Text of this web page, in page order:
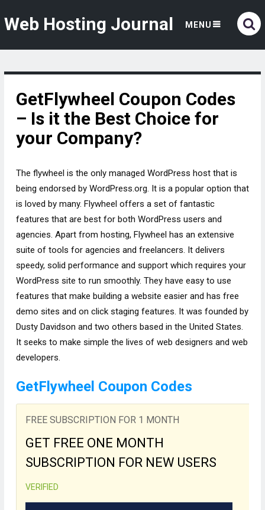
Web Hosting Journal MENU
GetFlywheel Coupon Codes
– Is it the Best Choice for
your Company?
The flywheel is the only managed WordPress host that is
being endorsed by WordPress.org. It is a popular option that
is loved by many. Flywheel offers a set of fantastic
features that are best for both WordPress users and
agencies. Apart from hosting, Flywheel has an extensive
suite of tools for agencies and freelancers. It delivers
speedy, solid performance and support which requires your
WordPress site to run smoothly. They have easy to use
features that make building a website easier and has free
demo sites and on click staging features. It was founded by
Dusty Davidson and two others based in the United States.
It seeks to make simple the lives of web designers and web
developers.
GetFlywheel Coupon Codes
FREE SUBSCRIPTION FOR 1 MONTH
GET FREE ONE MONTH
SUBSCRIPTION FOR NEW USERS
VERIFIED